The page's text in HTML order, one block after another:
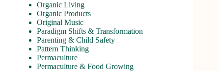
Organic Living
Organic Products
Original Music
Paradigm Shifts & Transformation
Parenting & Child Safety
Pattern Thinking
Permaculture
Permaculture & Food Growing